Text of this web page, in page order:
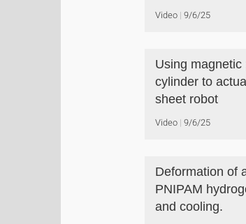
Video 9/6/25
Using magnetic
cylinder to
sheet robot
Video 9/6/25
Deformation of
PNIPAM
and cooling.